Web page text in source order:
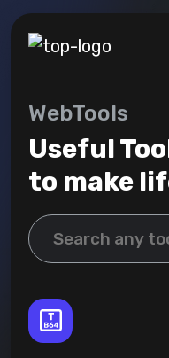
WebTools
Useful
to make